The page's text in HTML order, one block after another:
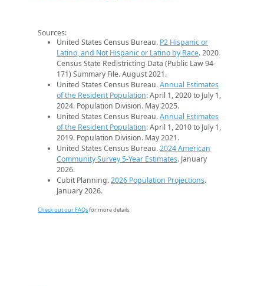
Sources:
United States Census Bureau. P2 Hispanic or
Latino, and Not Hispanic or Latino by Race. 2020
Census State Redistricting Data (Public Law 94-
171) Summary File. August 2021.
United States Census Bureau.Annual Estimates
of the Resident Population: April 1, 2020 to July 1,
2024. Population Division. May 2025.
United States Census Bureau.Annual Estimates
of the Resident Population: April 1, 2010 to July 1,
2019. Population Division. May 2021.
United States Census Bureau.2024 American
Community Survey 5-Year Estimates. January
2026.
Cubit Planning.2026 Population Projections.
January 2026.
Check out our FAQsfor more details.